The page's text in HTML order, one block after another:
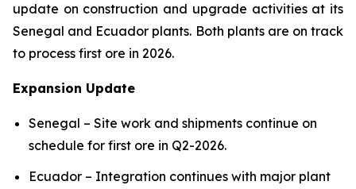
update on construction and upgrade activities at its
Senegal and Ecuador plants. Both plants are on track
to process first ore in 2026.
Expansion Update
Senegal – Site work and shipments continue on
schedule for first ore in Q2-2026.
Ecuador – Integration continues with major plant